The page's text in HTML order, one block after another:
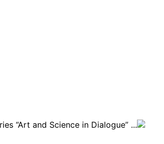
“Art and Science in Dialogue” ...